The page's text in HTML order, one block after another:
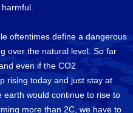
oftentimes define a dangerous
over the natural level. So far
even if the CO2
rising today and just stay at
would continue to rise to
more than 2C, we have to